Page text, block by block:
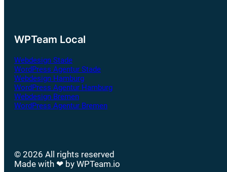
WPTeam Local
Webdesign Stade
WordPress Agentur Stade
Webdesign Hamburg
WordPress Agentur Hamburg
Webdesign Bremen
WordPress Agentur Bremen
© 2026 All rights reserved
Made with ❤ by WPTeam.io